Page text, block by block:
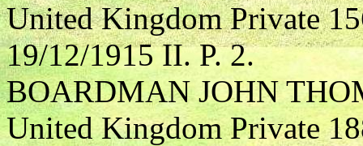
United Kingdom Private
19/12/1915 II. P. 2.
BOARDMAN JOHN
United Kingdom Private